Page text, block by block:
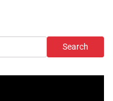
Search